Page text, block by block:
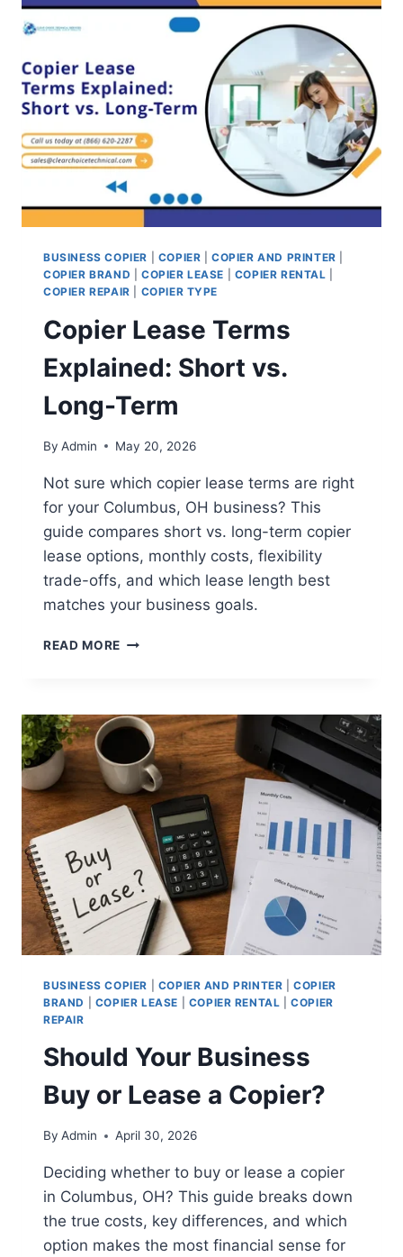
BUSINESS COPIER COPIER |COPIER AND PRINTER
COPIER BRAND
COPIER LEASE COPIER RENTAL
COPIER REPAIR
COPIER TYPE
Copier Lease Terms
Explained: Short vs.
Long-Term
By Admin May 20, 2026
Not sure which copier lease terms are right
for your Columbus, OH business? This
guide compares short vs. long-term copier
lease options, monthly costs, flexibility
trade-offs, and which lease length best
matches your business goals.
READ MORE
BUSINESS COPIER COPIER AND PRINTER |COPIER
BRAND
COPIER LEASE COPIER RENTAL |COPIER
REPAIR
Should Your Business
Buy or Lease a Copier?
By Admin April 30, 2026
Deciding whether to buy or lease a copier
in Columbus, OH? This guide breaks down
the true costs, key differences, and which
option makes the most financial sense for